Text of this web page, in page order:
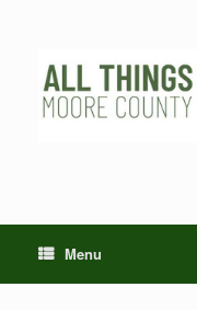
Menu